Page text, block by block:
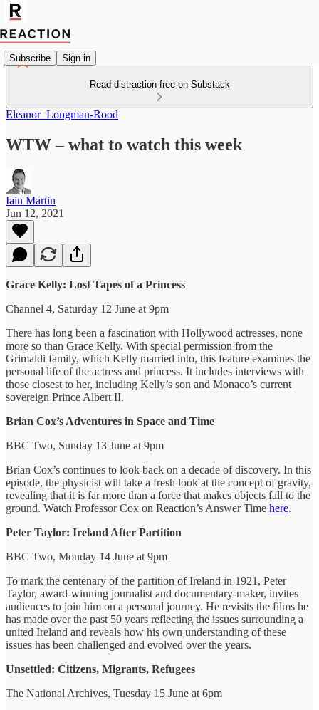
Subscribe Sign in
Read distraction-free on Substack
Eleanor_Longman-Rood
WTW – what to watch this week
Iain Martin
Jun 12, 2021
Grace Kelly: Lost Tapes of a Princess
Channel 4, Saturday 12 June at 9pm
There has long been a fascination with Hollywood actresses, none
more so than Grace Kelly. With special permission from the
Grimaldi family, which Kelly married into, this feature examines the
personal life of the actress and princess. It includes interviews with
those closest to her, including Kelly’s son and Monaco’s current
sovereign Prince Albert II.
Brian Cox’s Adventures in Space and Time
BBC Two, Sunday 13 June at 9pm
Brian Cox’s continues to look back on a decade of discovery. In this
episode, the physicist will take a fresh look at the concept of gravity,
revealing that it is far more than a force that makes objects fall to the
ground. Watch Professor Cox on Reaction’s Answer Time here.
Peter Taylor: Ireland After Partition
BBC Two, Monday 14 June at 9pm
To mark the centenary of the partition of Ireland in 1921, Peter
Taylor, award-winning journalist and documentary-maker, invites
audiences to join him on a personal journey. He revisits the films he
has made over the past 50 years reflecting the issues surrounding a
united Ireland and reveals how his own understanding of these
issues has been challenged and evolved over the years.
Unsettled: Citizens, Migrants, Refugees
The National Archives, Tuesday 15 June at 6pm